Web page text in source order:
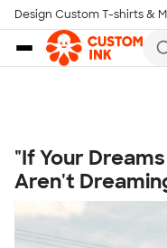
Skip to main content
Design Custom T-shirts &
"If Your
Aren't
Talk to a Real
7 Days a Week
8am-Midnight ET